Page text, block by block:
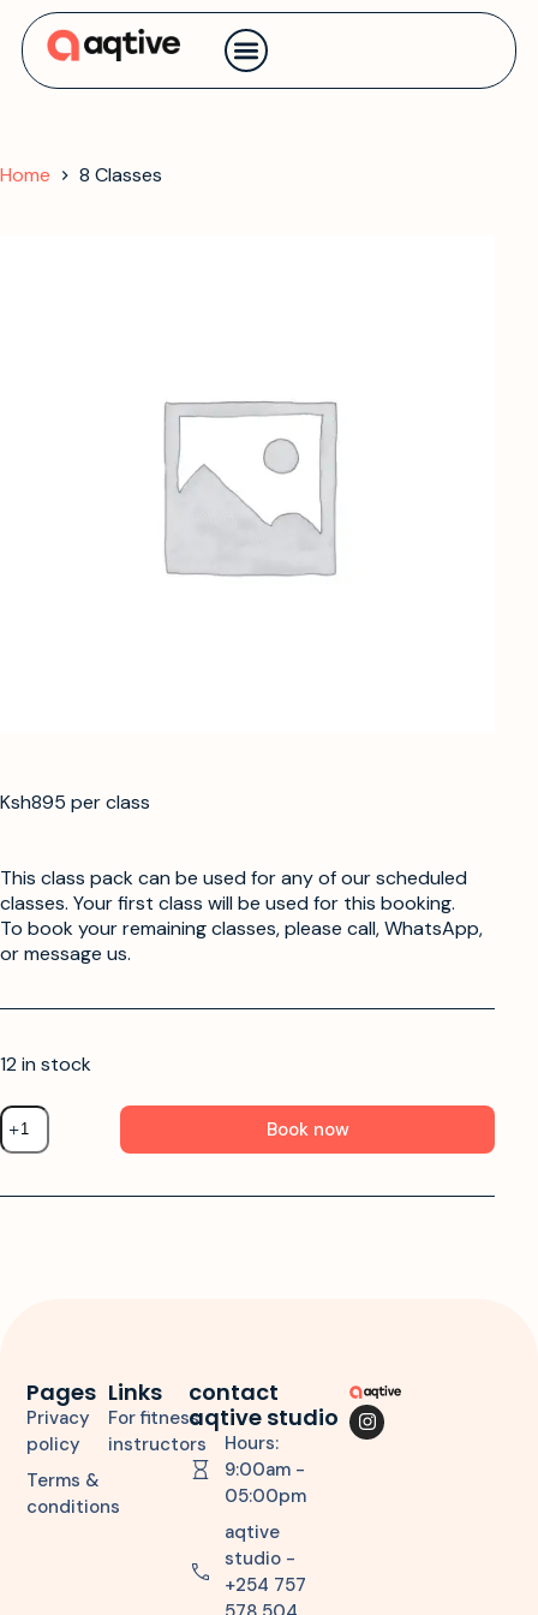
Home 8 Classes
Ksh895 per class
This class pack can be used for any of our scheduled
classes. Your first class will be used for this booking.
To book your remaining classes, please call, WhatsApp,
or message us.
12 in stock
Book now
Links
For fitness
instructors
Pages
Privacy
policy
Terms &
conditions
contact
aqtive studio
Hours:
9:00am -
05:00pm
aqtive
studio -
+254 757